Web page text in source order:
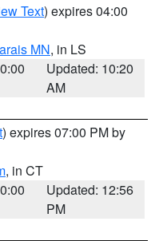
Text) expires 04:00
MN, in LS
Updated: 10:20
AM
) expires 07:00 PM by
, in CT
Updated: 12:56
PM